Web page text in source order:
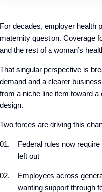
For decades, employer health
maternity question. Coverage
and the rest of a woman’s
That singular perspective is
demand and a clearer
from a niche line item toward
design.
Two forces are driving this
Federal rules now
left out
Employees across
wanting support through